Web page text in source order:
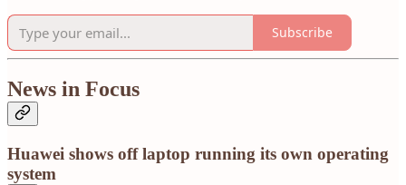
Subscribe
News in Focus
Huawei shows off laptop running its own operating
system